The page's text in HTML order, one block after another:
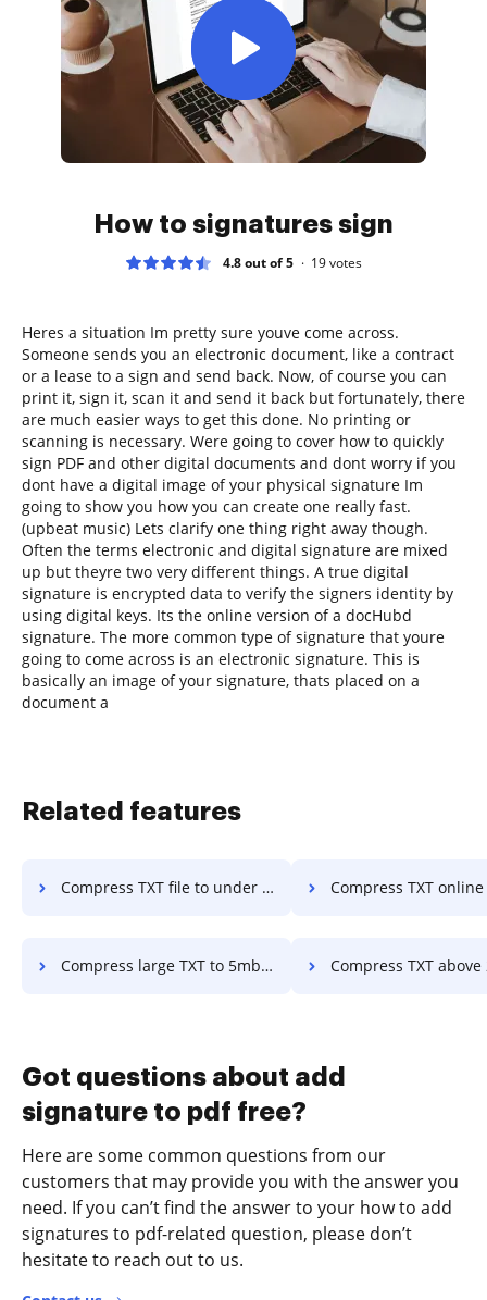
How to signatures sign
4.8 out of 5 19votes
Heres a situation Im pretty sure youve come across.
Someone sends you an electronic document, like a contract
or a lease to a sign and send back. Now, of course you can
print it, sign it, scan it and send it back but fortunately, there
are much easier ways to get this done. No printing or
scanning is necessary. Were going to cover how to quickly
sign PDF and other digital documents and dont worry if you
dont have a digital image of your physical signature Im
going to show you how you can create one really fast.
(upbeat music) Lets clarify one thing right away though.
Often the terms electronic and digital signature are mixed
up but theyre two very different things. A true digital
signature is encrypted data to verify the signers identity by
using digital keys. Its the online version of a docHubd
signature. The more common type of signature that youre
going to come across is an electronic signature. This is
basically an image of your signature, thats placed on a
document a
Related features
Compress TXT file to under 1mb in a few clicks Compress TXT online 3mb in a
Compress large TXT to 5mb in a few clicks Compress TXT above 200mb in a
Got questions about add
signature to pdf free?
Here are some common questions from our
customers that may provide you with the answer you
need. If you can’t find the answer to your how to add
signatures to pdf-related question, please don’t
hesitate to reach out to us.